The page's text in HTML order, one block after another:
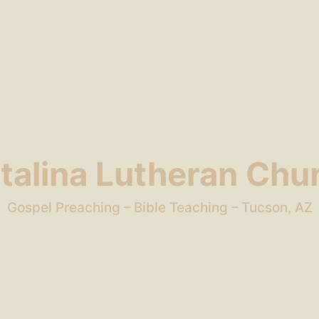
Lutheran
Gospel Preaching – Bible Teaching – Tucson, AZ